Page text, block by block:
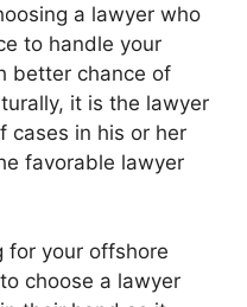
a lawyer who
to handle your
better chance of
it is the lawyer
cases in his or her
favorable lawyer
for your offshore
choose a lawyer